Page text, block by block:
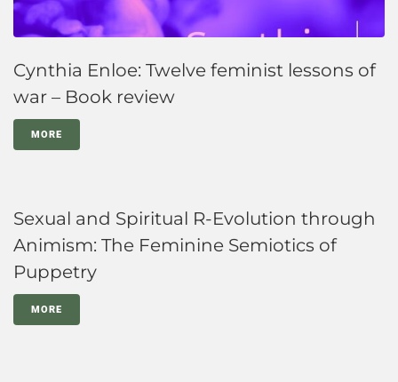
Cynthia Enloe: Twelve feminist lessons of
war – Book review
MORE
Sexual and Spiritual R-Evolution through
Animism: The Feminine Semiotics of
Puppetry
MORE